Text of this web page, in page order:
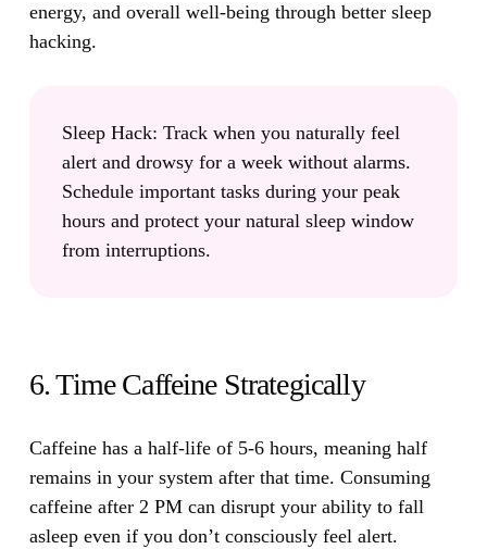
energy, and overall well-being through better sleep
hacking.
Sleep Hack: Track when you naturally feel
alert and drowsy for a week without alarms.
Schedule important tasks during your peak
hours and protect your natural sleep window
from interruptions.
6. Time Caffeine Strategically
Caffeine has a half-life of 5-6 hours, meaning half
remains in your system after that time. Consuming
caffeine after 2 PM can disrupt your ability to fall
asleep even if you don’t consciously feel alert.